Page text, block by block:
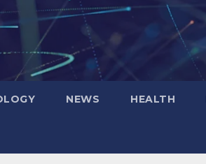
NEWS HEALTH